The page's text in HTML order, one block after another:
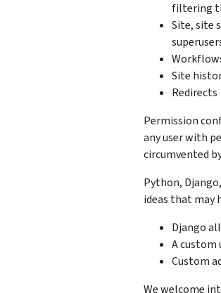
filtering
Site, site
Site
Redirects
Permission
any user with
circumvented
Python,
ideas that may
Django
A custom
Custom
We welcome